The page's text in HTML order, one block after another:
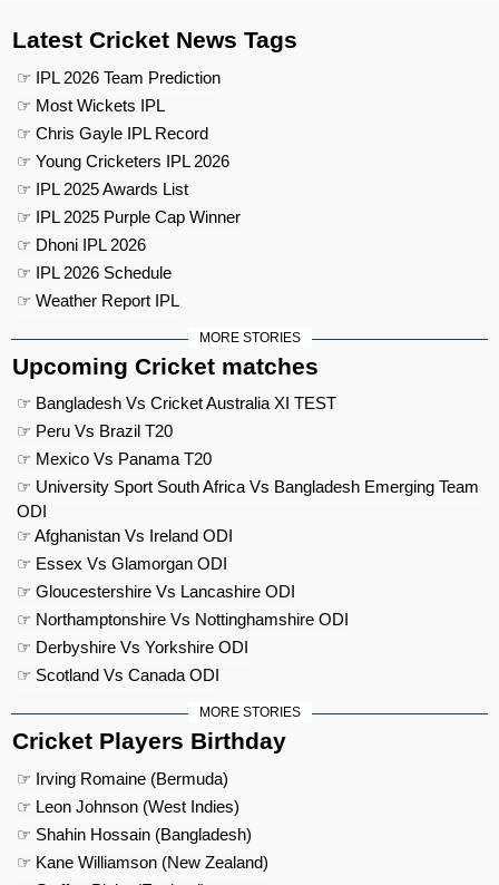
Latest Cricket News Tags
☞ IPL 2026 Team Prediction
☞ Most Wickets IPL
☞ Chris Gayle IPL Record
☞ Young Cricketers IPL 2026
☞ IPL 2025 Awards List
☞ IPL 2025 Purple Cap Winner
☞ Dhoni IPL 2026
☞ IPL 2026 Schedule
☞ Weather Report IPL
MORE STORIES
Upcoming Cricket matches
☞ Bangladesh Vs Cricket Australia XI TEST
☞ Peru Vs Brazil T20
☞ Mexico Vs Panama T20
☞ University Sport South Africa Vs Bangladesh Emerging Team
ODI
☞ Afghanistan Vs Ireland ODI
☞ Essex Vs Glamorgan ODI
☞ Gloucestershire Vs Lancashire ODI
☞ Northamptonshire Vs Nottinghamshire ODI
☞ Derbyshire Vs Yorkshire ODI
☞ Scotland Vs Canada ODI
MORE STORIES
Cricket Players Birthday
☞ Irving Romaine (Bermuda)
☞ Leon Johnson (West Indies)
☞ Shahin Hossain (Bangladesh)
☞ Kane Williamson (New Zealand)